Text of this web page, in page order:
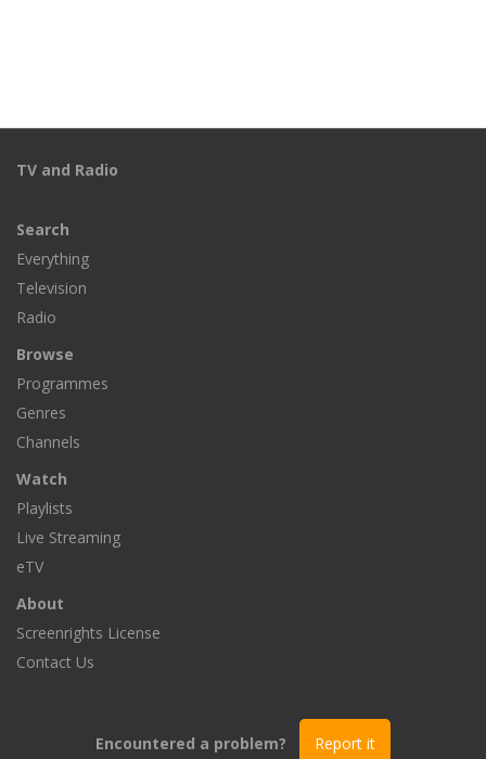
TV and Radio
Search
Everything
Television
Radio
Browse
Programmes
Genres
Channels
Watch
Playlists
Live Streaming
eTV
About
Screenrights License
Contact Us
Encountered a problem? Report it